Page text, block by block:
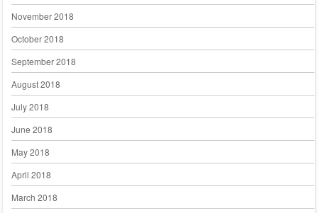
November 2018
October 2018
September 2018
August 2018
July 2018
June 2018
May 2018
April 2018
March 2018